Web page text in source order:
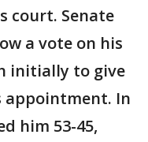
court. Senate
a vote on his
initially to give
appointment. In
him 53-45,